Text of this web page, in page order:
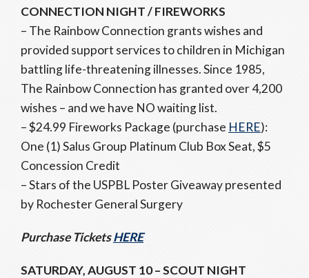
CONNECTION NIGHT / FIREWORKS
– The Rainbow Connection grants wishes and
provided support services to children in Michigan
battling life-threatening illnesses. Since 1985,
The Rainbow Connection has granted over 4,200
wishes – and we have NO waiting list.
– $24.99 Fireworks Package (purchase HERE):
One (1) Salus Group Platinum Club Box Seat, $5
Concession Credit
– Stars of the USPBL Poster Giveaway presented
by Rochester General Surgery
Purchase TicketsHERE
SATURDAY, AUGUST 10 – SCOUT NIGHT